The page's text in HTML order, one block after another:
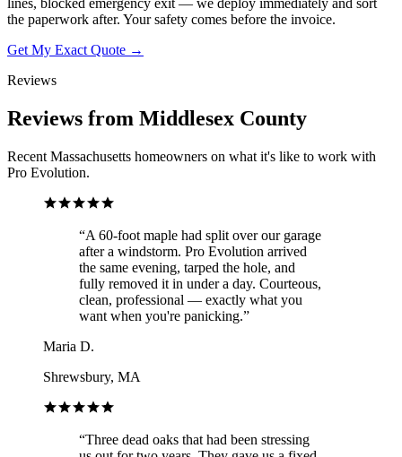
the paperwork after. Your safety comes before the invoice.
Get My Exact Quote →
Reviews
Reviews from Middlesex County
Recent Massachusetts homeowners on what it's like to work with
Pro Evolution.
“A 60-foot maple had split over our garage
after a windstorm. Pro Evolution arrived
the same evening, tarped the hole, and
fully removed it in under a day. Courteous,
clean, professional — exactly what you
want when you're panicking.”
Maria D.
Shrewsbury, MA
“Three dead oaks that had been stressing